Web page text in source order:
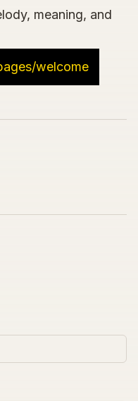
meaning, and
welcome